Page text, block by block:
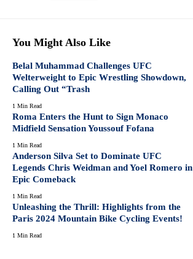
You Might Also Like
Belal Muhammad Challenges UFC
Welterweight to Epic Wrestling Showdown,
Calling Out “Trash
1 Min Read
Roma Enters the Hunt to Sign Monaco
Midfield Sensation Youssouf Fofana
1 Min Read
Anderson Silva Set to Dominate UFC
Legends Chris Weidman and Yoel Romero in
Epic Comeback
1 Min Read
Unleashing the Thrill: Highlights from the
Paris 2024 Mountain Bike Cycling Events!
1 Min Read